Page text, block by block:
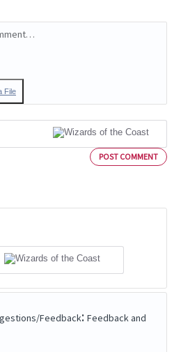
File
POST COMMENT
Feedback: Feedback and